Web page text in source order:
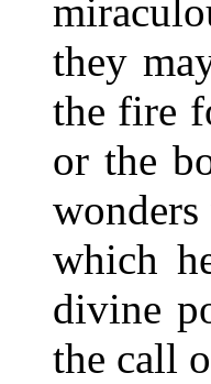
they
the fire
or the
which
divine
the call